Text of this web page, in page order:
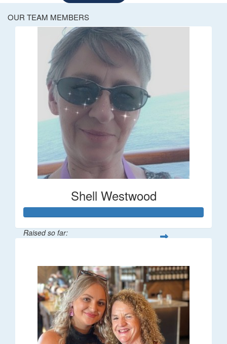
OUR TEAM MEMBERS
Shell Westwood
Raised so far: